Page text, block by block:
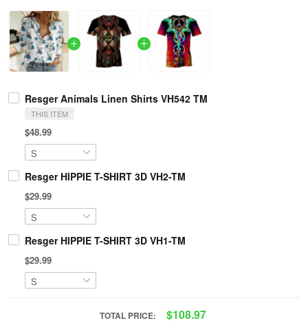
Resger Animals Linen Shirts VH542 TM
THIS ITEM
$48.99
Resger HIPPIE T-SHIRT 3D VH2-TM
$29.99
Resger HIPPIE T-SHIRT 3D VH1-TM
$29.99
TOTAL PRICE: $108.97